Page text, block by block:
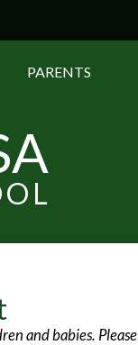
main
PARENTS
and babies.